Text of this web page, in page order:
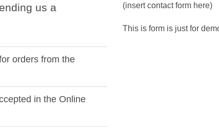
us a
orders from the
in the Online
(insert contact form here)
This is form is just for